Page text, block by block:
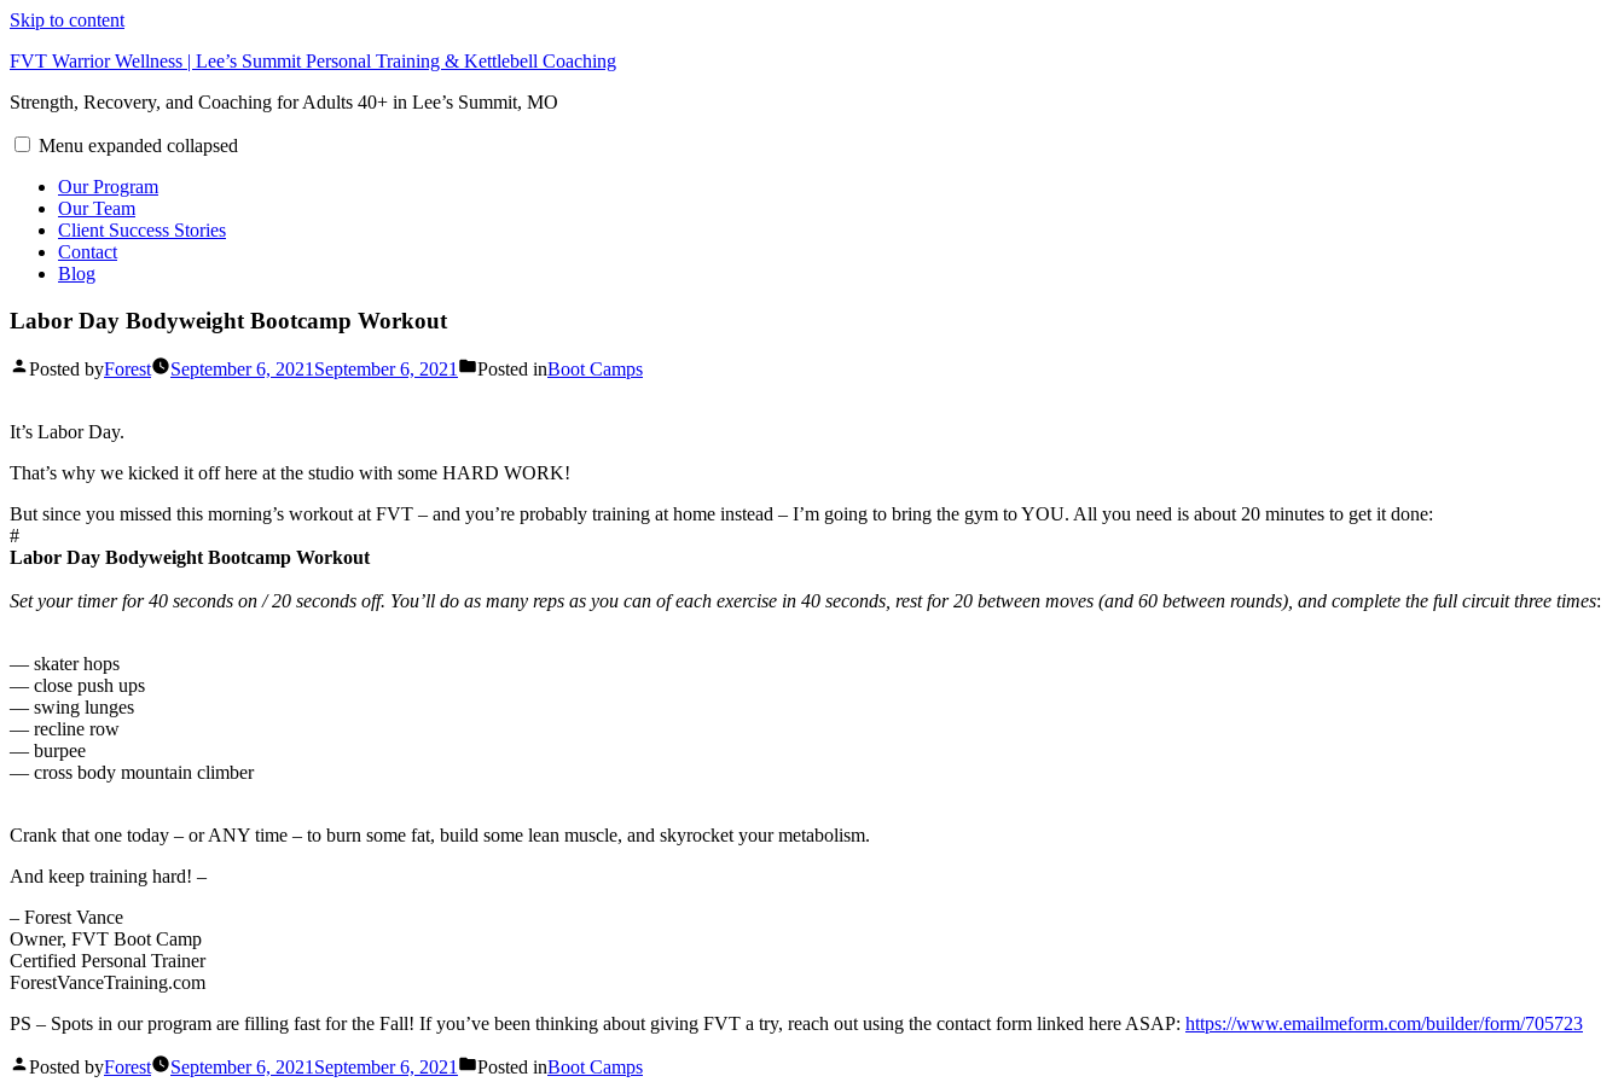
Skip to content
FVT Warrior Wellness | Lee’s Summit Personal Training & Kettlebell Coaching
Strength, Recovery, and Coaching for Adults 40+ in Lee’s Summit, MO
Menu expanded collapsed
Our Program
Our Team
Client Success Stories
Contact
Blog
Labor Day Bodyweight Bootcamp Workout
Posted byForest September 6, 2021September 6, 2021 Posted inBoot Camps
It’s Labor Day.
That’s why we kicked it off here at the studio with some HARD WORK!
But since you missed this morning’s workout at FVT – and you’re probably training at home instead – I’m going to bring the gym to YOU. All you need is about 20 minutes to get it done:
#
Labor Day Bodyweight Bootcamp Workout
Set your timer for 40 seconds on / 20 seconds off. You’ll do as many reps as you can of each exercise in 40 seconds, rest for 20 between moves (and 60 between rounds), and complete the full circuit three times:
— skater hops
— close push ups
— swing lunges
— recline row
— burpee
— cross body mountain climber
Crank that one today – or ANY time – to burn some fat, build some lean muscle, and skyrocket your metabolism.
And keep training hard! –
– Forest Vance
Owner, FVT Boot Camp
Certified Personal Trainer
ForestVanceTraining.com
PS – Spots in our program are filling fast for the Fall! If you’ve been thinking about giving FVT a try, reach out using the contact form linked here ASAP: https://www.emailmeform.com/builder/form/705723
Posted byForest September 6, 2021September 6, 2021 Posted inBoot Camps